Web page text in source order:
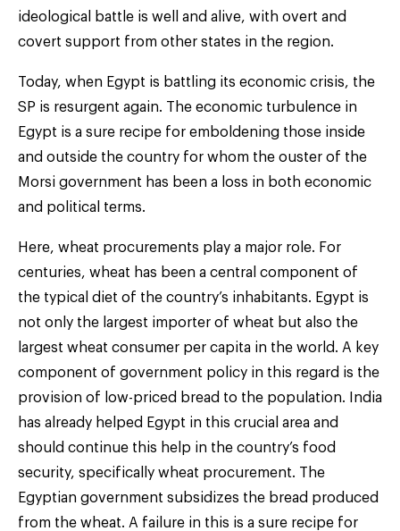
ideological battle is well and alive, with overt and
covert support from other states in the region.
Today, when Egypt is battling its economic crisis, the
SP is resurgent again. The economic turbulence in
Egypt is a sure recipe for emboldening those inside
and outside the country for whom the ouster of the
Morsi government has been a loss in both economic
and political terms.
Here, wheat procurements play a major role. For
centuries, wheat has been a central component of
the typical diet of the country’s inhabitants. Egypt is
not only the largest importer of wheat but also the
largest wheat consumer per capita in the world. A key
component of government policy in this regard is the
provision of low-priced bread to the population. India
has already helped Egypt in this crucial area and
should continue this help in the country’s food
security, specifically wheat procurement. The
Egyptian government subsidizes the bread produced
from the wheat. A failure in this is a sure recipe for